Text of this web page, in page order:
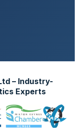
– Industry-
Experts